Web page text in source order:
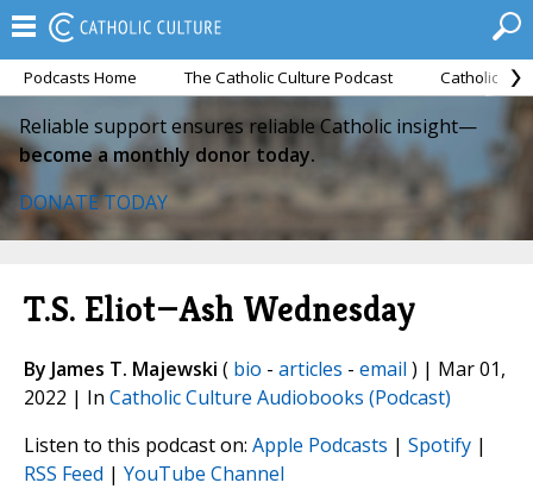
Podcasts Home The Catholic Culture Podcast Catholic
Reliable support ensures reliable Catholic insight—
become a monthly donor today.
DONATE TODAY
T.S. Eliot—Ash Wednesday
By James T. Majewski ( bio - articles - email ) | Mar 01,
2022 | In Catholic Culture Audiobooks (Podcast)
Listen to this podcast on: Apple Podcasts | Spotify |
RSS Feed | YouTube Channel